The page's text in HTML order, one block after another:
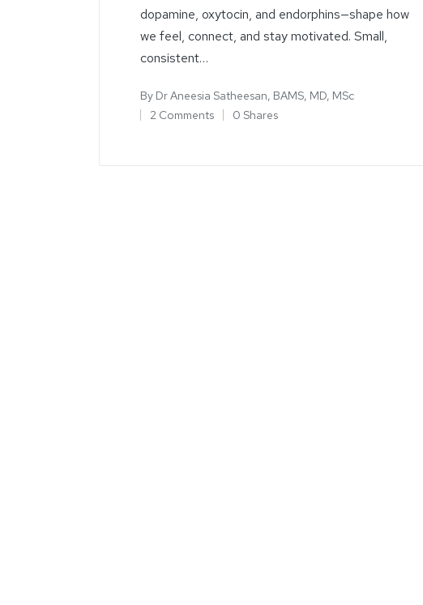
dopamine, oxytocin, and endorphins—shape how
we feel, connect, and stay motivated. Small,
consistent…
By Dr Aneesia Satheesan, BAMS, MD, MSc
2 Comments
0 Shares